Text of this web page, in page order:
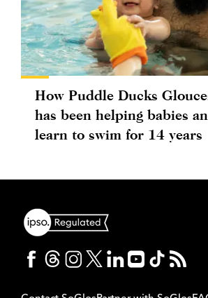
How Puddle Ducks
has been helping babies
learn to swim for 14 years